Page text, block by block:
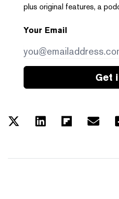
plus original features, a
Your Email
Get